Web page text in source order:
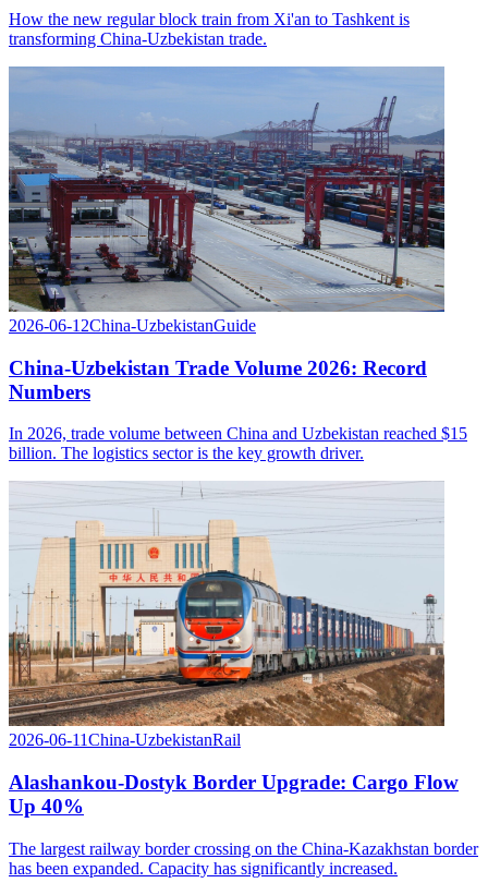
How the new regular block train from Xi'an to Tashkent is
transforming China-Uzbekistan trade.
2026-06-12China-UzbekistanGuide
China-Uzbekistan Trade Volume 2026: Record
Numbers
In 2026, trade volume between China and Uzbekistan reached $15
billion. The logistics sector is the key growth driver.
2026-06-11China-UzbekistanRail
Alashankou-Dostyk Border Upgrade: Cargo Flow
Up 40%
The largest railway border crossing on the China-Kazakhstan border
has been expanded. Capacity has significantly increased.